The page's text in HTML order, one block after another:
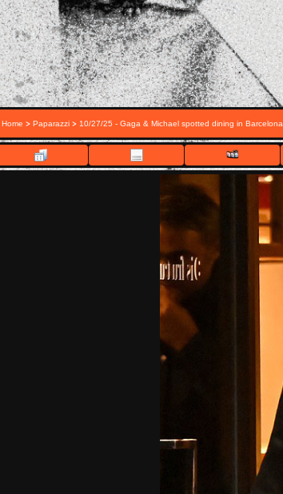
Home > Paparazzi > 10/27/25 - Gaga & Michael spotted dining in Barcelona